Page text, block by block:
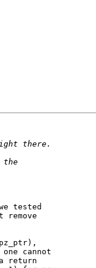
tested
cannot
return